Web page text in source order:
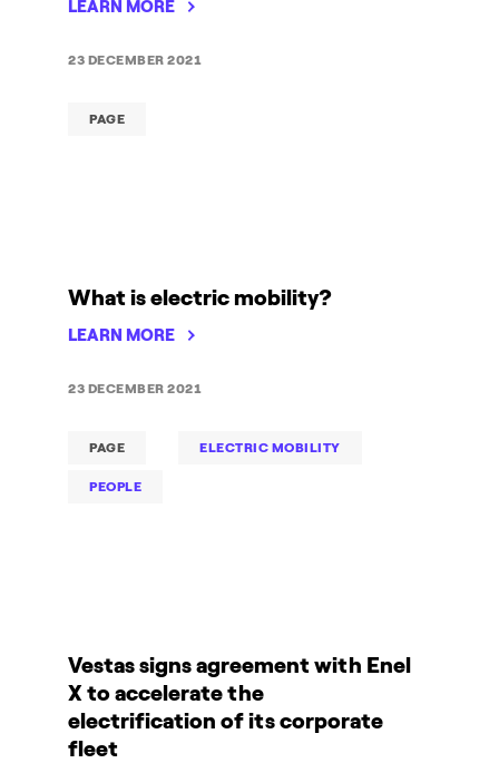
LEARN MORE
PAGE
23 DECEMBER 2021
What is electric mobility?
LEARN MORE
PAGE ELECTRIC MOBILITY
PEOPLE
23 DECEMBER 2021
Vestas signs agreement with Enel
X to accelerate the
electrification of its corporate
fleet